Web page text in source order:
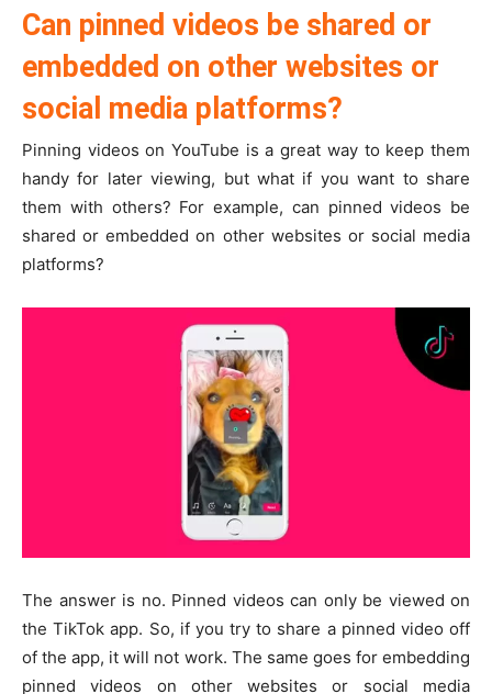
Can pinned videos be shared or
embedded on other websites or
social media platforms?
Pinning videos on YouTube is a great way to keep them
handy for later viewing, but what if you want to share
them with others? For example, can pinned videos be
shared or embedded on other websites or social media
platforms?
The answer is no. Pinned videos can only be viewed on
the TikTok app. So, if you try to share a pinned video off
of the app, it will not work. The same goes for embedding
pinned videos on other websites or social media